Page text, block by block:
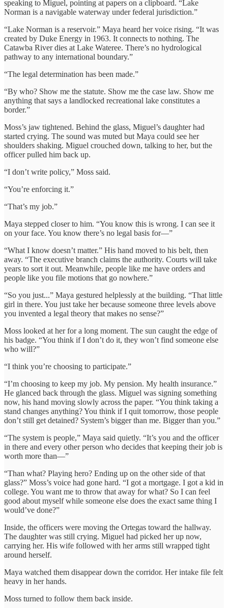
speaking to Miguel, pointing at papers on a clipboard. “Lake
Norman is a navigable waterway under federal jurisdiction.”
“Lake Norman is a reservoir.” Maya heard her voice rising. “It was
created by Duke Energy in 1963. It connects to nothing. The
Catawba River dies at Lake Wateree. There’s no hydrological
pathway to any international boundary.”
“The legal determination has been made.”
“By who? Show me the statute. Show me the case law. Show me
anything that says a landlocked recreational lake constitutes a
border.”
Moss’s jaw tightened. Behind the glass, Miguel’s daughter had
started crying. The sound was muted but Maya could see her
shoulders shaking. Miguel crouched down, talking to her, but the
officer pulled him back up.
“I don’t write policy,” Moss said.
“You’re enforcing it.”
“That’s my job.”
Maya stepped closer to him. “You know this is wrong. I can see it
on your face. You know there’s no legal basis for—”
“What I know doesn’t matter.” His hand moved to his belt, then
away. “The executive branch claims the authority. Courts will take
years to sort it out. Meanwhile, people like me have orders and
people like you file motions that go nowhere.”
“So you just...” Maya gestured helplessly at the building. “That little
girl in there. You just take her because someone three levels above
you invented a legal theory that makes no sense?”
Moss looked at her for a long moment. The sun caught the edge of
his badge. “You think if I don’t do it, they won’t find someone else
who will?”
“I think you’re choosing to participate.”
“I’m choosing to keep my job. My pension. My health insurance.”
He glanced back through the glass. Miguel was signing something
now, his hand moving slowly across the paper. “You think taking a
stand changes anything? You think if I quit tomorrow, those people
don’t still get detained? System’s bigger than me. Bigger than you.”
“The system is people,” Maya said quietly. “It’s you and the officer
in there and every other person who decides that keeping their job is
worth more than—”
“Than what? Playing hero? Ending up on the other side of that
glass?” Moss’s voice had gone hard. “I got a mortgage. I got a kid in
college. You want me to throw that away for what? So I can feel
good about myself while someone else does the exact same thing I
would’ve done?”
Inside, the officers were moving the Ortegas toward the hallway.
The daughter was still crying. Miguel had picked her up now,
carrying her. His wife followed with her arms still wrapped tight
around herself.
Maya watched them disappear down the corridor. Her intake file felt
heavy in her hands.
Moss turned to follow them back inside.